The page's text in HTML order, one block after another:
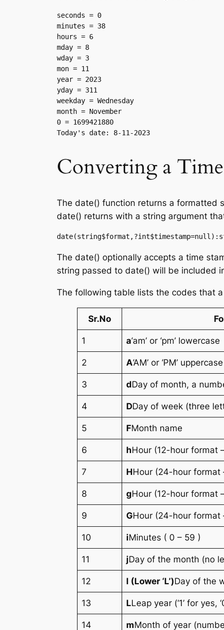
seconds = 0
minutes = 38
hours = 6
mday = 8
wday = 3
mon = 11
year = 2023
yday = 311
weekday = Wednesday
month = November
0 = 1699421880
Converting a
The date() function returns a formatted
date() returns with a string argument
The date() optionally accepts a time
string passed to date() will be included
The following table lists the codes that
Sr.No
1 a‘am’ or ‘pm’ lowercase
2 A‘AM’ or ‘PM’ uppercase
3 dDay of month, a
4 DDay of week (three
5 FMonth name
6 hHour (12-hour format
7 HHour (24-hour format
8 gHour (12-hour format
9 GHour (24-hour format
10 iMinutes ( 0 – 59 )
11 jDay of the month (no
12 l (Lower ‘L’)Day of the
13 LLeap year (‘1’ for yes,
14 mMonth of year